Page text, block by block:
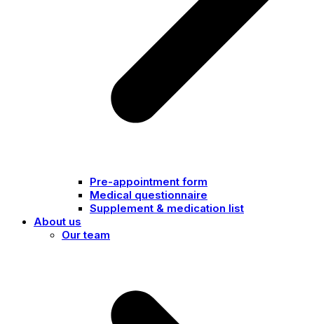
Pre-appointment form
Medical questionnaire
Supplement & medication list
About us
Our team